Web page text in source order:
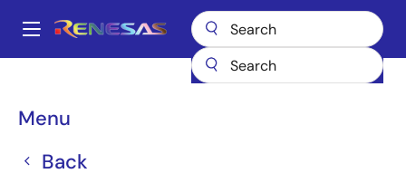
main
Main
Menu
Back
Breadcrumb
74FCT16240T 74FCT16240TPF8